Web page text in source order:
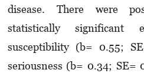
disease. There were
statistically significant
susceptibility (b= 0.55;
seriousness (b= 0.34; SE=